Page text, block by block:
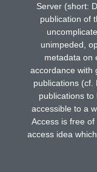
Server (short:
publication of
unimpeded,
metadata on
accordance with
publications (cf.
publications
accessible to a
Access is free
access idea